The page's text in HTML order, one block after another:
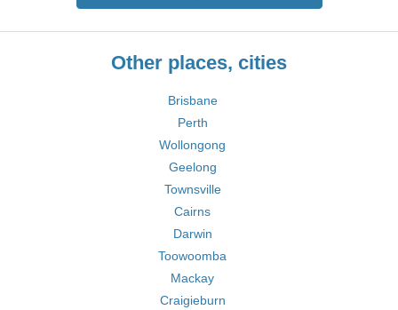
Other places, cities
Brisbane
Perth
Wollongong
Geelong
Townsville
Cairns
Darwin
Toowoomba
Mackay
Craigieburn